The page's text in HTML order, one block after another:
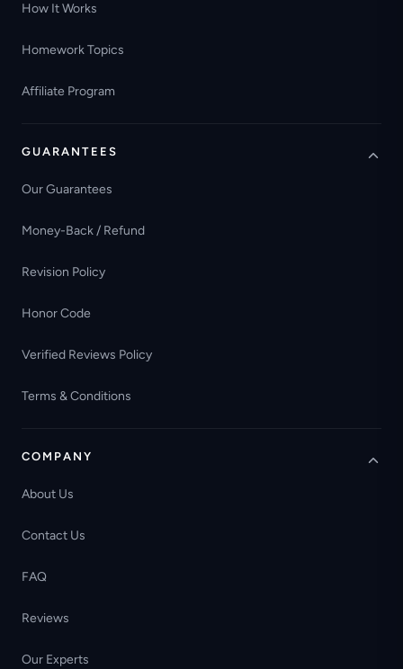
How It Works
Homework Topics
Affiliate Program
GUARANTEES
Our Guarantees
Money-Back / Refund
Revision Policy
Honor Code
Verified Reviews Policy
Terms & Conditions
COMPANY
About Us
Contact Us
FAQ
Reviews
Our Experts